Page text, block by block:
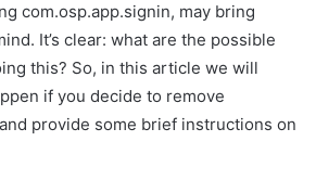
com.osp.app.signin, may bring
It’s clear: what are the possible
this? So, in this article we will
if you decide to remove
provide some brief instructions on